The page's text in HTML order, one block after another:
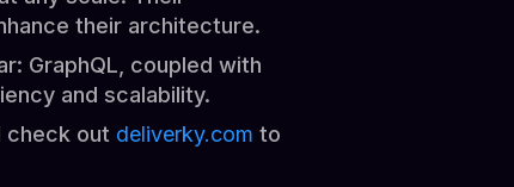
their architecture.
GraphQL, coupled with
and scalability.
check out deliverky.com to